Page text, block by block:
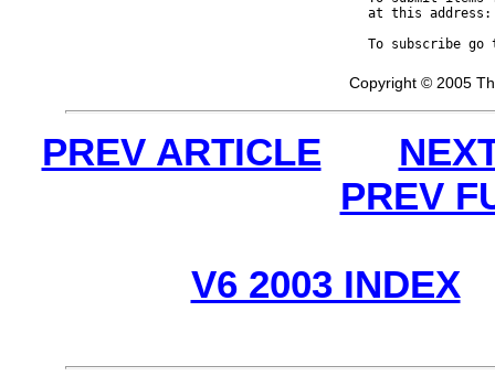
at this
To subscribe
Copyright © 2005
PREV ARTICLE
PREV
V6 2003 INDEX